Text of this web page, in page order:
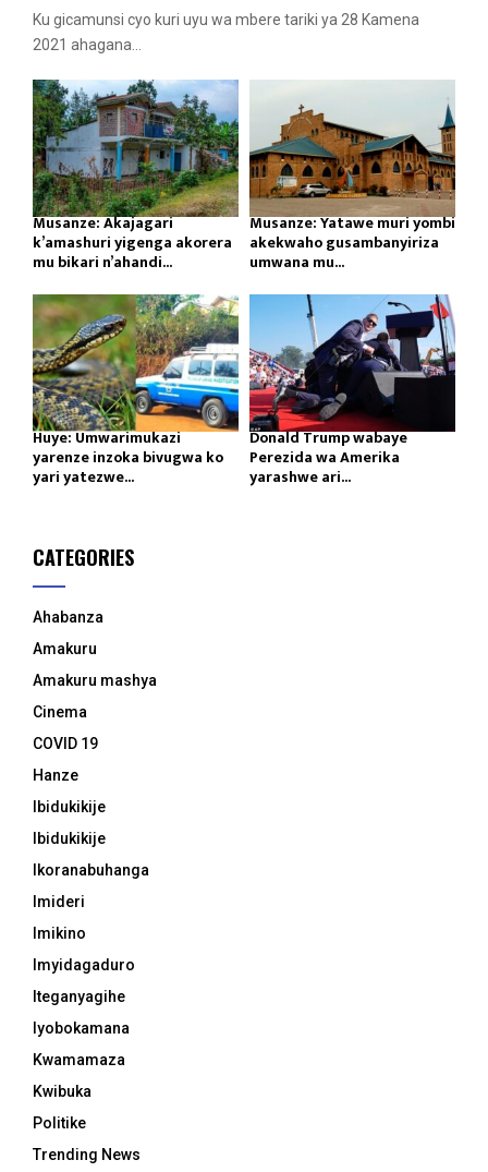
Ku gicamunsi cyo kuri uyu wa mbere tariki ya 28 Kamena
2021 ahagana...
Musanze: Akajagari
k’amashuri yigenga akorera
mu bikari n’ahandi...
Musanze: Yatawe muri yombi
akekwaho gusambanyiriza
umwana mu...
Huye: Umwarimukazi
yarenze inzoka bivugwa ko
yari yatezwe...
Donald Trump wabaye
Perezida wa Amerika
yarashwe ari...
CATEGORIES
Ahabanza
Amakuru
Amakuru mashya
Cinema
COVID 19
Hanze
Ibidukikije
Ibidukikije
Ikoranabuhanga
Imideri
Imikino
Imyidagaduro
Iteganyagihe
Iyobokamana
Kwamamaza
Kwibuka
Politike
Trending News